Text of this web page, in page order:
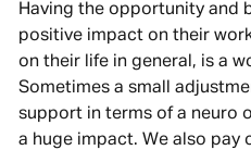
Having the opportunity and
positive impact on their
on their life in general, is a
Sometimes a small
support in terms of a neuro
a huge impact. We also pay